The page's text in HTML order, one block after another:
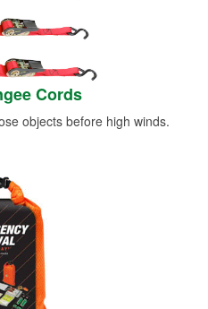
Cords
objects before high winds.